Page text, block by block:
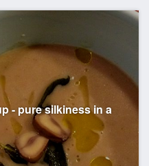
- pure silkiness in a